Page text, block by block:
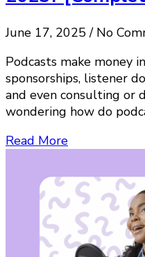
June 17, 2025 / No
Podcasts make money
sponsorships, listener
and even consulting or
wondering how do
Read More